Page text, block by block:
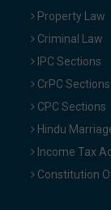
Property Law
Criminal Law
IPC Sections
CrPC Sections
CPC Sections
Hindu
Income Tax
Constitution